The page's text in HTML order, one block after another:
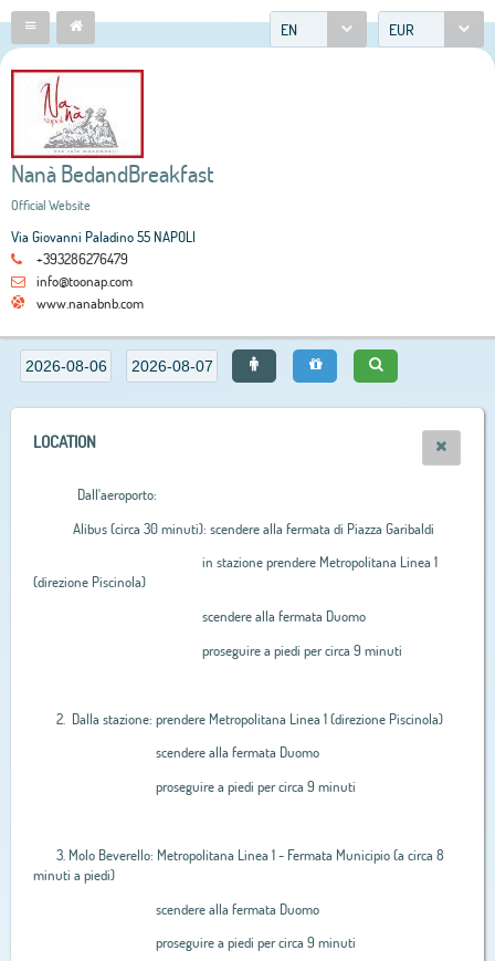
EN EUR
Nanà BedandBreakfast
Official Website
Via Giovanni Paladino 55 NAPOLI
+393286276479
info@toonap.com
www.nanabnb.com
LOCATION
Dall'aeroporto:
Alibus (circa 30 minuti): scendere alla fermata di Piazza Garibaldi
in stazione prendere Metropolitana Linea 1
(direzione Piscinola)
scendere alla fermata Duomo
proseguire a piedi per circa 9 minuti
2. Dalla stazione: prendere Metropolitana Linea 1 (direzione Piscinola)
scendere alla fermata Duomo
proseguire a piedi per circa 9 minuti
3. Molo Beverello: Metropolitana Linea 1 - Fermata Municipio (a circa 8
minuti a piedi)
scendere alla fermata Duomo
proseguire a piedi per circa 9 minuti